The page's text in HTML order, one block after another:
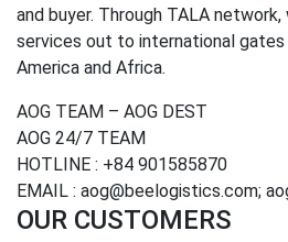
and buyer. Through TALA
services out to international gates
America and Africa.
AOG TEAM – AOG DEST
AOG 24/7 TEAM
HOTLINE : +84 901585870
EMAIL : aog@beelogistics.com;
OUR CUSTOMERS